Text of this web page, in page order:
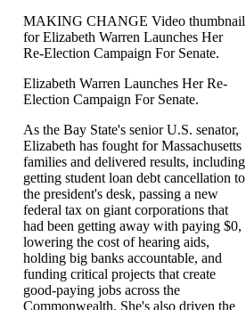
MAKING CHANGE Video thumbnail
for Elizabeth Warren Launches Her
Re-Election Campaign For Senate.
Elizabeth Warren Launches Her Re-
Election Campaign For Senate.
As the Bay State's senior U.S. senator,
Elizabeth has fought for Massachusetts
families and delivered results, including
getting student loan debt cancellation to
the president's desk, passing a new
federal tax on giant corporations that
had been getting away with paying $0,
lowering the cost of hearing aids,
holding big banks accountable, and
funding critical projects that create
good-paying jobs across the
Commonwealth. She's also driven the